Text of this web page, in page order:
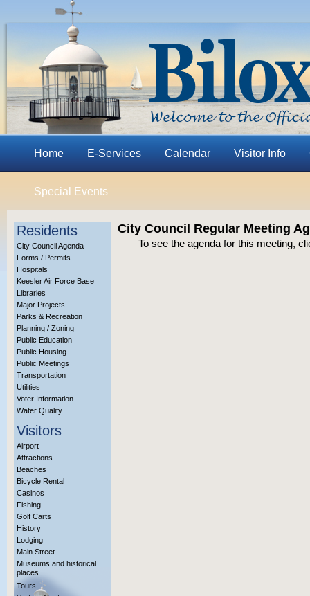
Home E-Services Calendar Visitor Info
Special Events
Residents
City Council Agenda
Forms / Permits
Hospitals
Keesler Air Force Base
Libraries
Major Projects
Parks & Recreation
Planning / Zoning
Public Education
Public Housing
Public Meetings
Transportation
Utilities
Voter Information
Water Quality
Visitors
Airport
Attractions
Beaches
Bicycle Rental
Casinos
Fishing
Golf Carts
History
Lodging
Main Street
Museums and historical
places
Tours
City Council Regular Meeting
To see the agenda for this meeting,